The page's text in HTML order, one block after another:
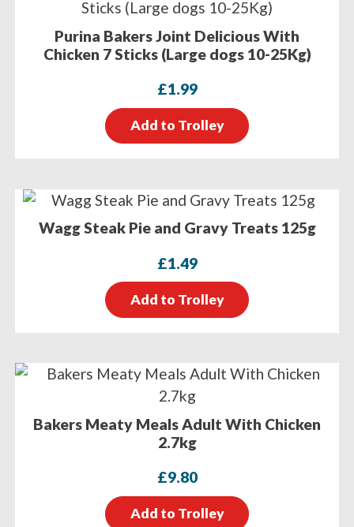
Purina Bakers Joint Delicious With
Chicken 7 Sticks (Large dogs 10-25Kg)
£1.99
Add to Trolley
Wagg Steak Pie and Gravy Treats 125g
£1.49
Add to Trolley
Bakers Meaty Meals Adult With Chicken
2.7kg
£9.80
Add to Trolley